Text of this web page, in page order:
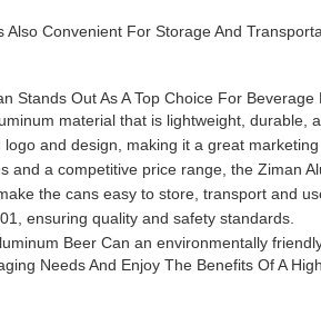
Convenient For Storage And
Stands Out As A Top Choice For Beverage
material that is lightweight, durable,
and design, making it a great
and a competitive price range, the Ziman
the cans easy to store, transport and
ensuring quality and safety standards.
Beer Can an environmentally
Needs And Enjoy The Benefits Of A